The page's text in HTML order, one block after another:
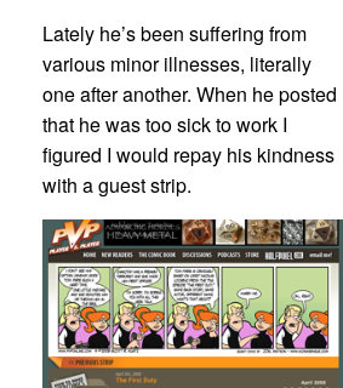
Lately he’s been suffering from
various minor illnesses, literally
one after another. When he posted
that he was too sick to work I
figured I would repay his kindness
with a guest strip.